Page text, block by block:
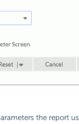
the report